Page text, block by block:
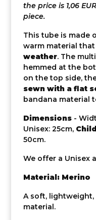
the price is 1,06
piece.
This tube is made
warm material that
weather. The
hemmed at the
on the top side,
sewn with a flat
bandana material
Dimensions -
Unisex: 25cm,
50cm.
We offer a Unisex
Material: Merino
A soft,
material.